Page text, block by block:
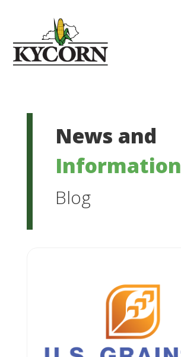
News and
Information
Blog